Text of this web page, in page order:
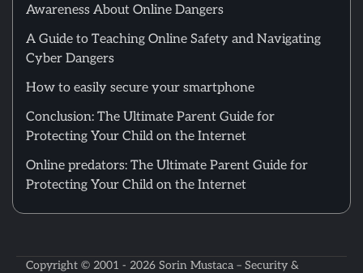
Awareness About Online Dangers
A Guide to Teaching Online Safety and Navigating
Cyber Dangers
How to easily secure your smartphone
Conclusion: The Ultimate Parent Guide for
Protecting Your Child on the Internet
Online predators: The Ultimate Parent Guide for
Protecting Your Child on the Internet
Copyright © 2001 - 2026 Sorin Mustaca – Security &